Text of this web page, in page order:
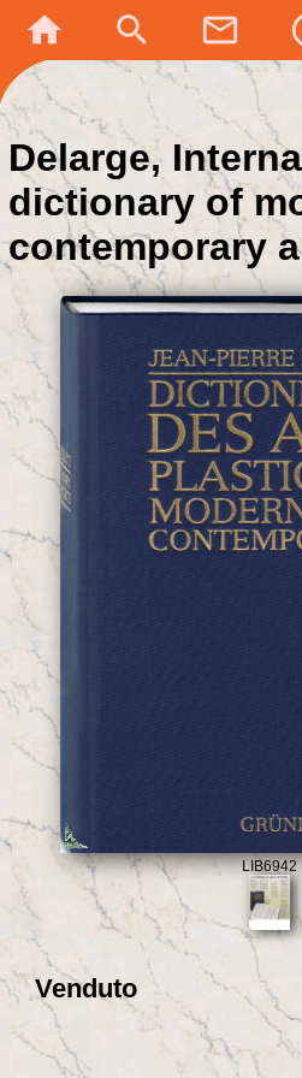
home search mail_outline
Delarge,
dictionary of
contemporary
LIB6942
Venduto